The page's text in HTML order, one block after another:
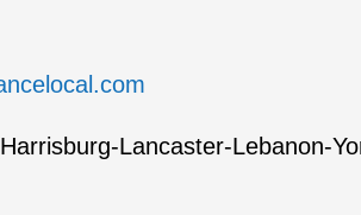
Lancaster-Lebanon-